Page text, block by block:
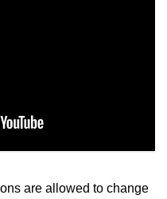
are allowed to change